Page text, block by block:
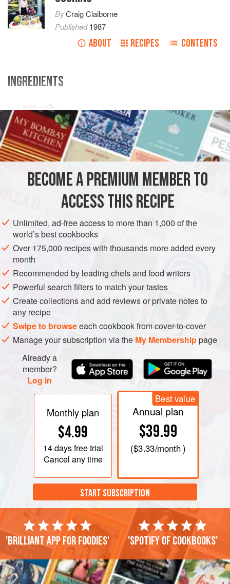
ByCraig Claiborne
Published1987
ABOUT RECIPES CONTENTS
INGREDIENTS
1
egg yolk
1tablespoonlemon juice, or more to taste
1 teaspoon<
AMERICAS UNITED STATES SAUCE
GLUTEN-FREE
VEGETARIAN
Put the yolk into a mixing bowl and add1tablespoon
teaspoon
mustard, salt, and pepper.
Gradually add the oils, beating rapidly with a wire
whisk. As the
BECOME A PREMIUM MEMBER TO
ACCESS THIS RECIPE
Unlimited, ad-free access to more than 1,000 of the
world’s best cookbooks
Over 175,000 recipes with thousands more added every
month
Recommended by leading chefs and food writers
Powerful search filters to match your tastes
Create collections and add reviews or private notes to
any recipe
Swipe to browseeach cookbook from cover-to-cover
Manage your subscription via the My Membershippage
Already a
member?
Log in
Monthly plan
$4.99
14 daysfree trial
Cancel any time
Best value
Annual plan
$39.99
($3.33/month )
START SUBSCRIPTION
'Brilliant app for foodies' 'Spotify of cookbooks'